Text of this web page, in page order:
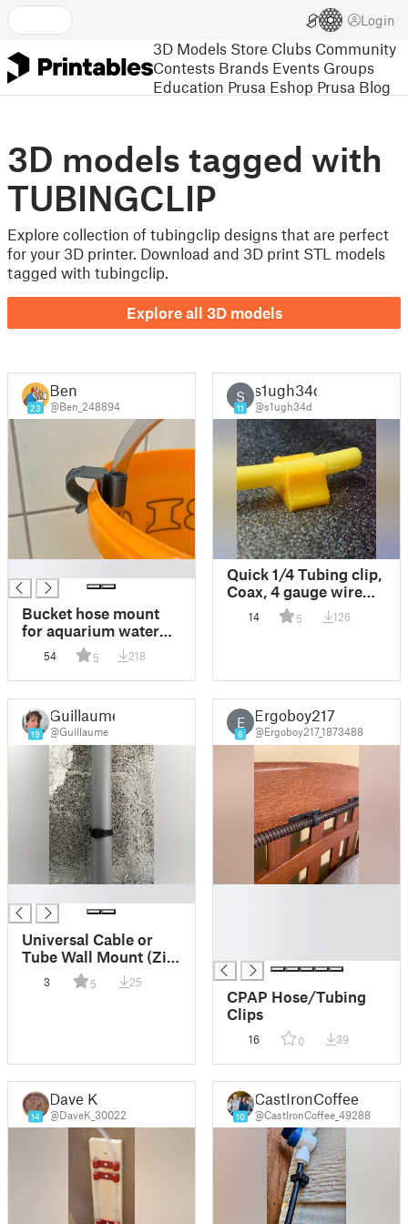
Login
3D Models Store Clubs Community
Contests Brands Events Groups
Education Prusa Eshop Prusa Blog
3D models tagged with
TUBINGCLIP
Explore collection of tubingclip designs that are perfect
for your 3D printer. Download and 3D print STL models
tagged with tubingclip.
Explore all 3D models
23
Ben
@Ben_248894
Bucket hose mount
for aquarium water
change 12.7mm
(1/2in) and 14mm
outer diameter tubes
54 5 218
S
11
s1ugh34d
@s1ugh34d
Quick 1/4 Tubing clip,
Coax, 4 gauge wire
mount, hidden
fastener
14 5 126
19
Guillaume
@Guillaume
Universal Cable or
Tube Wall Mount (Zip
Tie-Based, Adjustable
Diameter)
3 5 25
E
6
Ergoboy217
@Ergoboy217_1873488
CPAP Hose/Tubing
Clips
16 0 39
14
Dave K
@DaveK_30022 10
CastIronCoffee
@CastIronCoffee_49288